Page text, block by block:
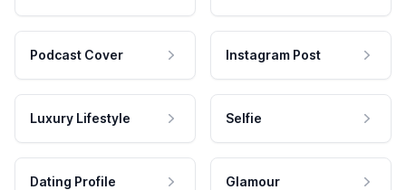
Podcast Cover Instagram Post
Luxury Lifestyle Selfie
Dating Profile Glamour